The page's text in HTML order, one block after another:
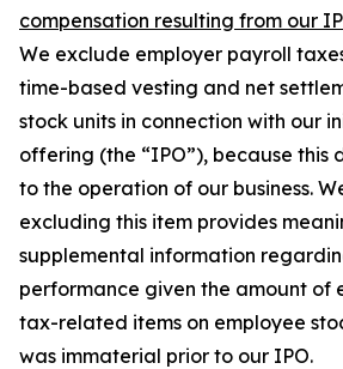
compensation resulting from our
We exclude employer payroll
time-based vesting and net
stock units in connection with our
offering (the “IPO”), because this
to the operation of our business.
excluding this item provides
supplemental information
performance given the amount of
tax-related items on employee
was immaterial prior to our IPO.